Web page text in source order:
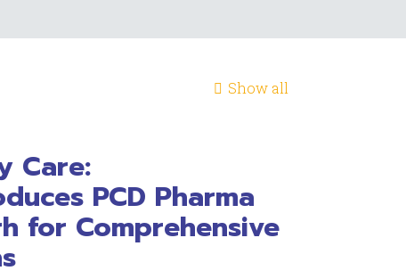
Show all
Care:
PCD Pharma
for Comprehensive